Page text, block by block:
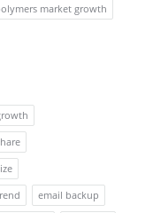
market growth
email backup